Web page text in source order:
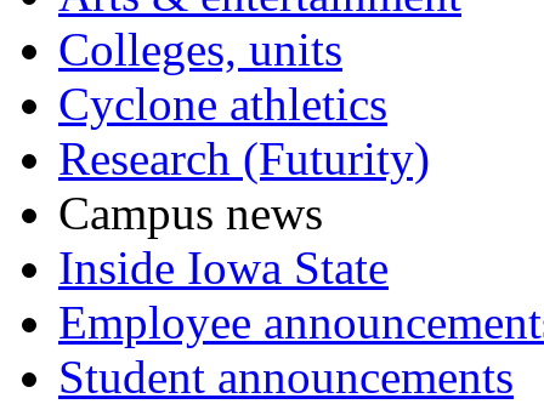
Colleges, units
Cyclone athletics
Research (Futurity)
Campus news
Inside Iowa State
Employee
Student announcements